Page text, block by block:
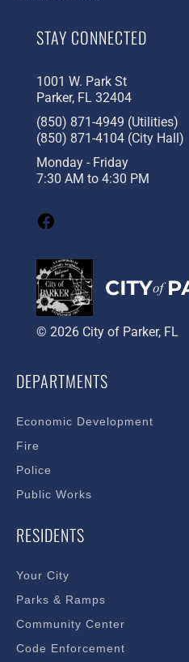
STAY CONNECTED
1001 W. Park St
Parker, FL 32404
(850) 871-4949 (Utilities)
(850) 871-4104 (City Hall)
Monday - Friday
7:30 AM to 4:30 PM
© 2026 City of Parker, FL
DEPARTMENTS
Economic Development
Fire
Police
Public Works
RESIDENTS
Your City
Parks & Ramps
Community Center
Code Enforcement